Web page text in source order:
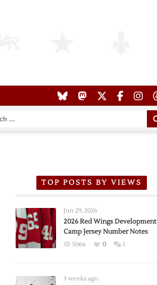
TOP POSTS BY VIEWS
Jun 29, 2026
2026 Red Wings Development
Camp Jersey Number Notes
5066 0 1
3 weeks ago